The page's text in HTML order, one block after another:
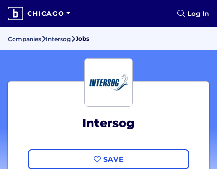
CHICAGO Log In
Companies Intersog Jobs
Intersog
SAVE